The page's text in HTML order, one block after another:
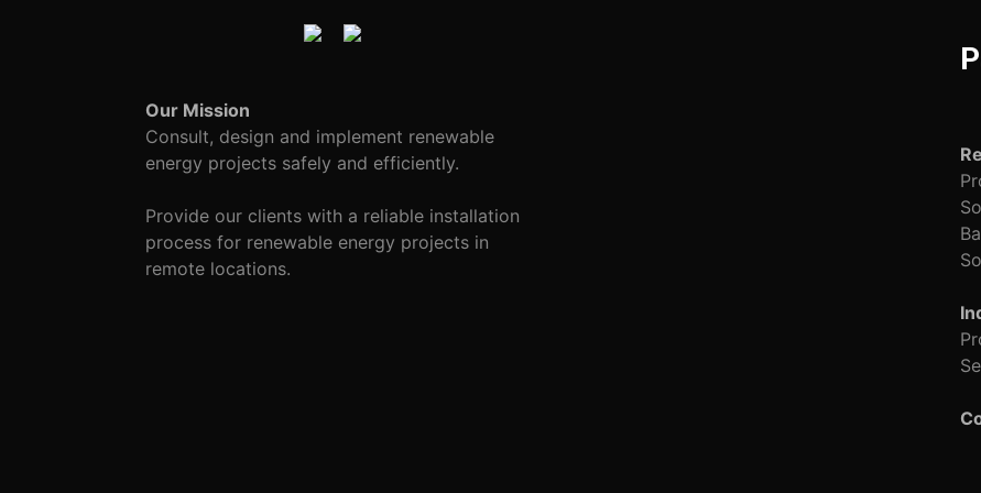
Our Mission
Consult, design and implement renewable
energy projects safely and efficiently.
Provide our clients with a reliable installation
process for renewable energy projects in
remote locations.